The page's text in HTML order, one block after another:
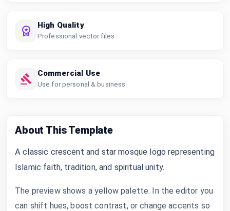
High Quality
Professional vector files
Commercial Use
Use for personal & business
About This Template
A classic crescent and star mosque logo representing
Islamic faith, tradition, and spiritual unity.
The preview shows a yellow palette. In the editor you
can shift hues, boost contrast, or change accents so